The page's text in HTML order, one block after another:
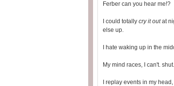
Ferber can you hear me!?
I could totally cry it outat
else up.
I hate waking up in the
My mind races, I can't.
I replay events in my